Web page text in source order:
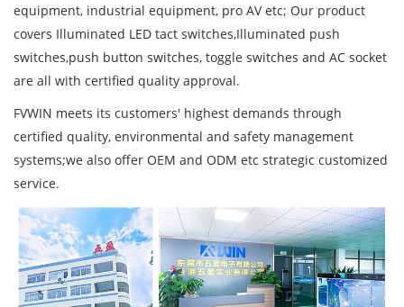
equipment, industrial equipment, pro AV etc; Our product
covers Illuminated LED tact switches,Illuminated push
switches,push button switches, toggle switches and AC socket
are all with certified quality approval.
FVWIN meets its customers' highest demands through
certified quality, environmental and safety management
systems;we also offer OEM and ODM etc strategic customized
service.